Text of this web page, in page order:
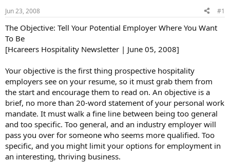
Jun 23, 2008 #1
The Objective: Tell Your Potential Employer Where You Want
To Be
[Hcareers Hospitality Newsletter | June 05, 2008]
Your objective is the first thing prospective hospitality
employers see on your resume, so it must grab them from
the start and encourage them to read on. An objective is a
brief, no more than 20-word statement of your personal work
mandate. It must walk a fine line between being too general
and too specific. Too general, and an industry employer will
pass you over for someone who seems more qualified. Too
specific, and you might limit your options for employment in
an interesting, thriving business.